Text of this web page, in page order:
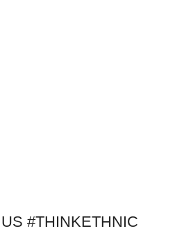
#THINKETHNIC